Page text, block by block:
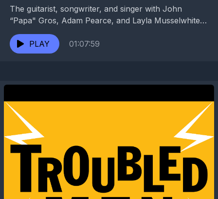
The guitarist, songwriter, and singer with John
“Papa" Gros, Adam Pearce, and Layla Musselwhite
has teamed up with a supergroup of veteran sidemen
as... PLAY 01:07:59